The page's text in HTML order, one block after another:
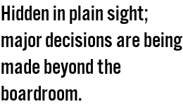
Hidden in plain sight;
major decisions are being
made beyond the
boardroom.